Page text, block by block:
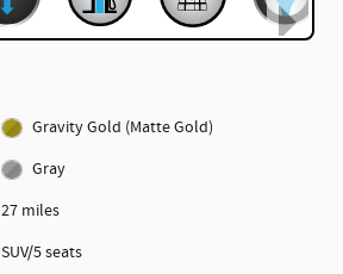
Gravity Gold (Matte Gold)
Gray
27 miles
SUV/5 seats